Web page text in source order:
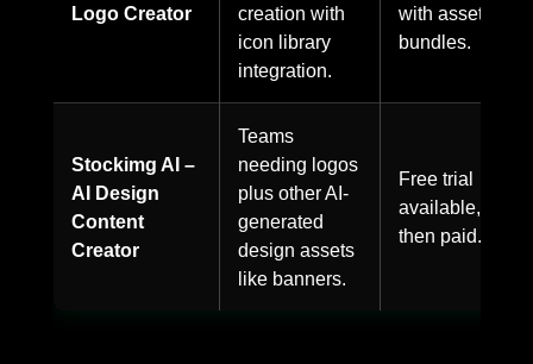
Logo Creator
creation with
icon library
integration.
with asset
bundles.
Stockimg AI –
AI Design
Content
Creator
Teams
needing logos
plus other AI-
generated
design assets
like banners.
Free trial
available,
then paid.